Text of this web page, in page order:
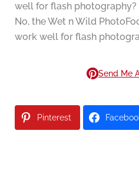
well for flash photography?
No, the Wet n Wild
work well for flash
Send Me
Pinterest